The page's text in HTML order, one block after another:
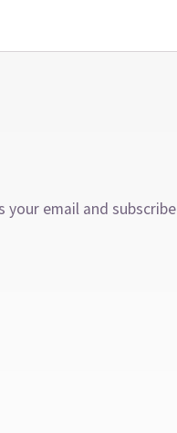
your email and subscribe